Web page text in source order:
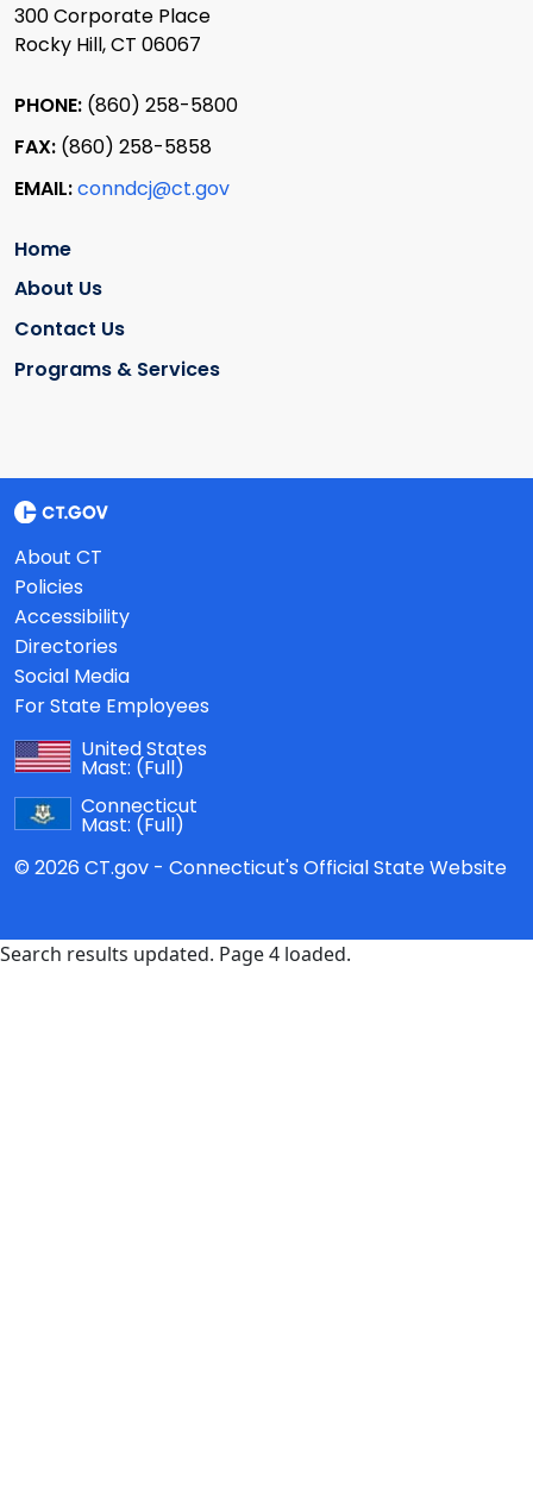
300 Corporate Place
Rocky Hill, CT 06067
PHONE: (860) 258-5800
FAX: (860) 258-5858
EMAIL:conndcj@ct.gov
Home
About Us
Contact Us
Programs & Services
About CT
Policies
Accessibility
Directories
Social Media
For State Employees
United States
Mast: (Full)
Connecticut
Mast: (Full)
© 2026 CT.gov - Connecticut's Official State Website
Search results updated. Page 4 loaded.